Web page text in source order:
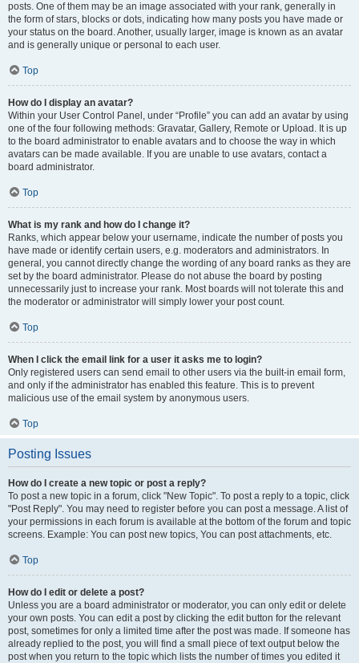
posts. One of them may be an image associated with your rank, generally in
the form of stars, blocks or dots, indicating how many posts you have made or
your status on the board. Another, usually larger, image is known as an avatar
and is generally unique or personal to each user.
Top
How do I display an avatar?
Within your User Control Panel, under “Profile” you can add an avatar by using
one of the four following methods: Gravatar, Gallery, Remote or Upload. It is up
to the board administrator to enable avatars and to choose the way in which
avatars can be made available. If you are unable to use avatars, contact a
board administrator.
Top
What is my rank and how do I change it?
Ranks, which appear below your username, indicate the number of posts you
have made or identify certain users, e.g. moderators and administrators. In
general, you cannot directly change the wording of any board ranks as they are
set by the board administrator. Please do not abuse the board by posting
unnecessarily just to increase your rank. Most boards will not tolerate this and
the moderator or administrator will simply lower your post count.
Top
When I click the email link for a user it asks me to login?
Only registered users can send email to other users via the built-in email form,
and only if the administrator has enabled this feature. This is to prevent
malicious use of the email system by anonymous users.
Top
Posting Issues
How do I create a new topic or post a reply?
To post a new topic in a forum, click "New Topic". To post a reply to a topic, click
"Post Reply". You may need to register before you can post a message. A list of
your permissions in each forum is available at the bottom of the forum and topic
screens. Example: You can post new topics, You can post attachments, etc.
Top
How do I edit or delete a post?
Unless you are a board administrator or moderator, you can only edit or delete
your own posts. You can edit a post by clicking the edit button for the relevant
post, sometimes for only a limited time after the post was made. If someone has
already replied to the post, you will find a small piece of text output below the
post when you return to the topic which lists the number of times you edited it